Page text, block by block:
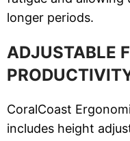
longer periods.
ADJUSTABLE
CoralCoast
includes height